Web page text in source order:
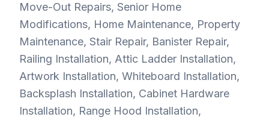
Move-Out Repairs, Senior Home
Modifications, Home Maintenance, Property
Maintenance, Stair Repair, Banister Repair,
Railing Installation, Attic Ladder Installation,
Artwork Installation, Whiteboard Installation,
Backsplash Installation, Cabinet Hardware
Installation, Range Hood Installation,